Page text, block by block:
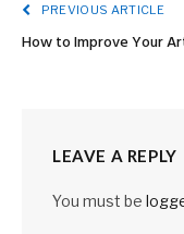
PREVIOUS ARTICLE
How to Improve Your
LEAVE A REPLY
You must be